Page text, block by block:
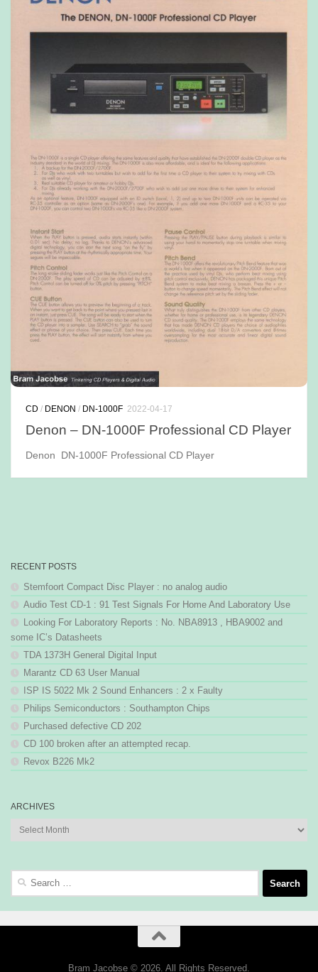
CD / DENON / DN-1000F 2022-04-17
Denon – DN-1000F Professional CD Player
Denon DN-1000F Professional CD Player
RECENT POSTS
Stemfoort Compact Disc Player : no analog audio
Audio Test CD-1 : 91 Test Signals For Home And Laboratory Use
Looking For Laboratory Reports : No. NBA8913 , HBA9002 and
some IC’s Datasheets
TDA 1373H General Digital Input
Marantz CD 63 User Manual
ISP IS 5022 Mk 2 Sound Enhancers : 2 x Faulty
Philips Semiconductors : Southampton Chips
Purchased defective CD 202
CD 100 broken after an attempted recap.
Revox B226 Mk2
ARCHIVES
Archives
Search
Bram Jacobse © 2026. All Rights Reserved.